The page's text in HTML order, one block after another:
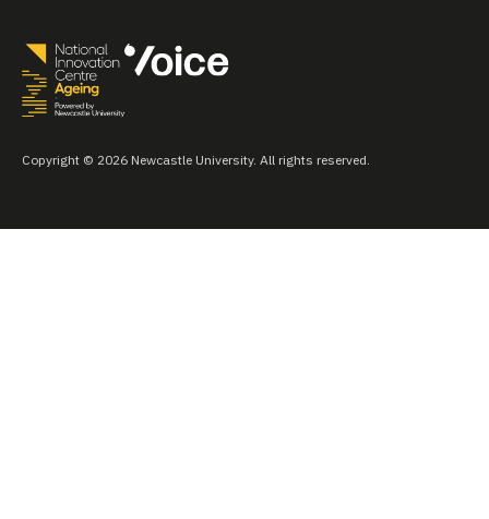
Copyright © 2026 Newcastle University. All rights reserved.